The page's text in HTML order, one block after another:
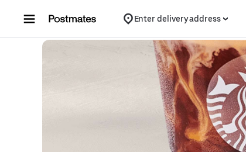
Enter delivery address